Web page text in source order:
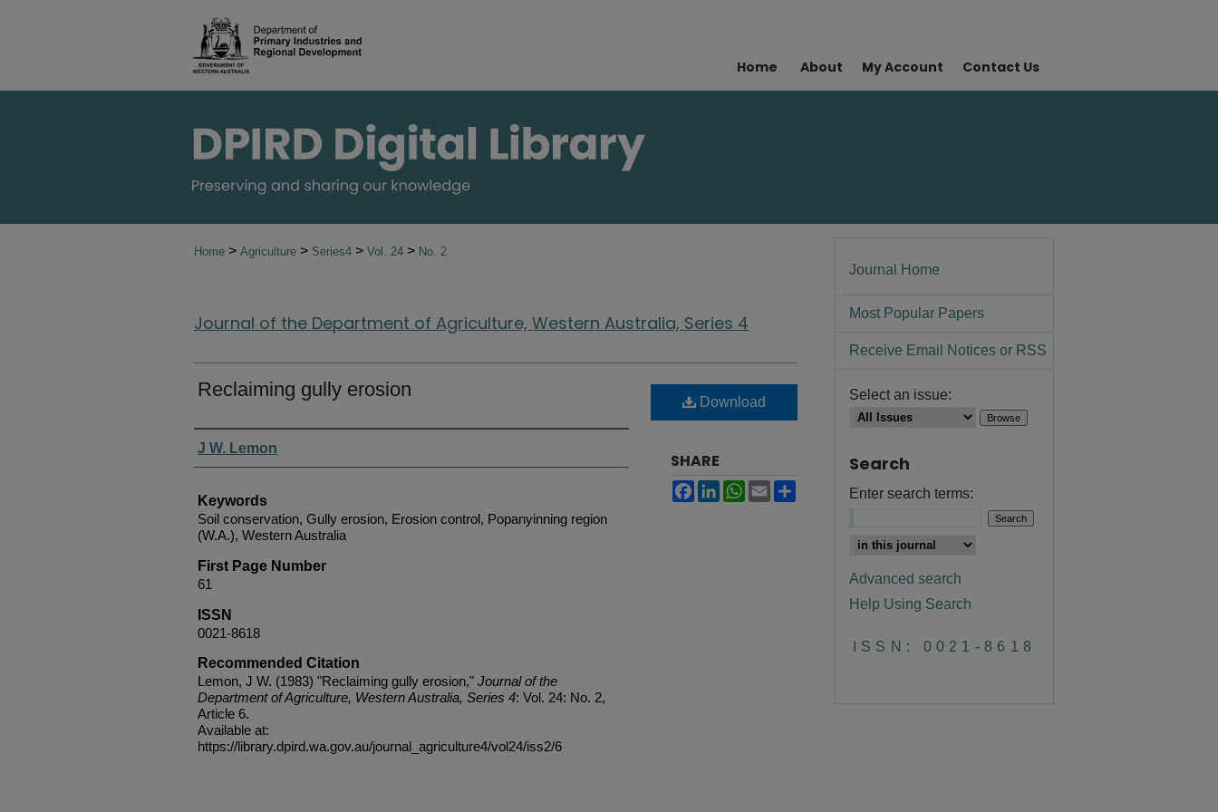
Home About My Account Contact Us
Home > Agriculture > Series4 > Vol. 24 > No. 2
Journal of the Department of Agriculture, Western Australia, Series 4
Reclaiming gully erosion
Authors
J W. Lemon
Keywords
Soil conservation, Gully erosion, Erosion control, Popanyinning region
(W.A.), Western Australia
First Page Number
61
ISSN
0021-8618
Recommended Citation
Lemon, J W. (1983) "Reclaiming gully erosion," Journal of the
Department of Agriculture, Western Australia, Series 4: Vol. 24: No. 2,
Article 6.
Available at:
https://library.dpird.wa.gov.au/journal_agriculture4/vol24/iss2/6
Download
SHARE
Facebook
LinkedInWhatsApp
Email
Journal Home
Most Popular Papers
Receive Email Notices or RSS
Select an issue:
Search
Enter search terms:
Advanced search
Help Using Search
ISSN: 0021-8618